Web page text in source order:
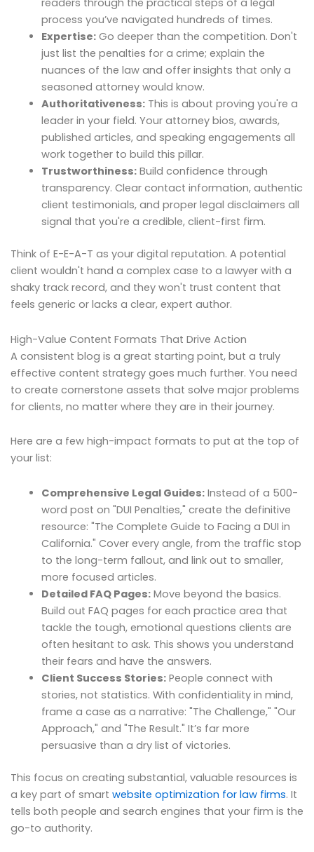
readers through the practical steps of a legal
process you’ve navigated hundreds of times.
Expertise:Go deeper than the competition. Don't
just list the penalties for a crime; explain the
nuances of the law and offer insights that only a
seasoned attorney would know.
Authoritativeness:This is about proving you're a
leader in your field. Your attorney bios, awards,
published articles, and speaking engagements all
work together to build this pillar.
Trustworthiness:Build confidence through
transparency. Clear contact information, authentic
client testimonials, and proper legal disclaimers all
signal that you're a credible, client-first firm.
Think of E-E-A-T as your digital reputation. A potential
client wouldn't hand a complex case to a lawyer with a
shaky track record, and they won't trust content that
feels generic or lacks a clear, expert author.
High-Value Content Formats That Drive Action
A consistent blog is a great starting point, but a truly
effective content strategy goes much further. You need
to create cornerstone assets that solve major problems
for clients, no matter where they are in their journey.
Here are a few high-impact formats to put at the top of
your list:
Comprehensive Legal Guides:Instead of a 500-
word post on "DUI Penalties," create the definitive
resource: "The Complete Guide to Facing a DUI in
California." Cover every angle, from the traffic stop
to the long-term fallout, and link out to smaller,
more focused articles.
Detailed FAQ Pages:Move beyond the basics.
Build out FAQ pages for each practice area that
tackle the tough, emotional questions clients are
often hesitant to ask. This shows you understand
their fears and have the answers.
Client Success Stories:People connect with
stories, not statistics. With confidentiality in mind,
frame a case as a narrative: "The Challenge," "Our
Approach," and "The Result." It’s far more
persuasive than a dry list of victories.
This focus on creating substantial, valuable resources is
a key part of smart website optimization for law firms. It
tells both people and search engines that your firm is the
go-to authority.